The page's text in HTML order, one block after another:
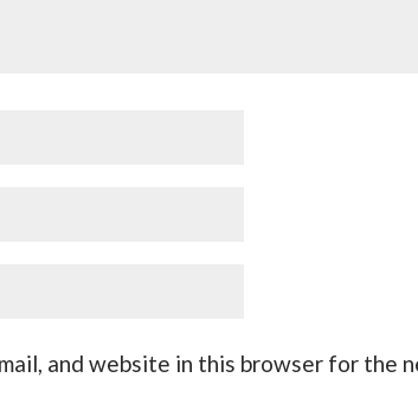
and website in this browser for the